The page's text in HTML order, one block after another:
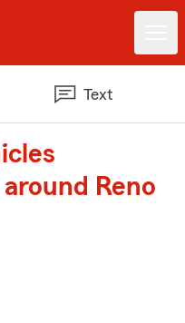
Text
Reno